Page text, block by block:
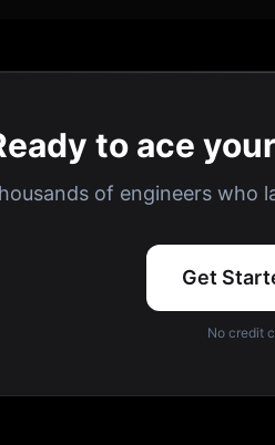
to ace
of engineers who
Get
No credit